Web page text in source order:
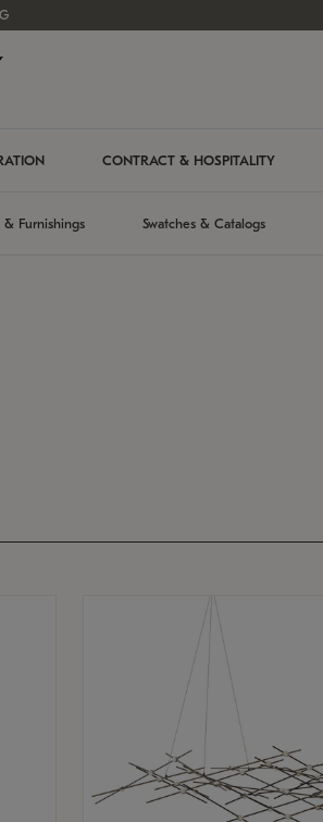
CONTRACT & HOSPITALITY
& Furnishings Swatches & Catalogs